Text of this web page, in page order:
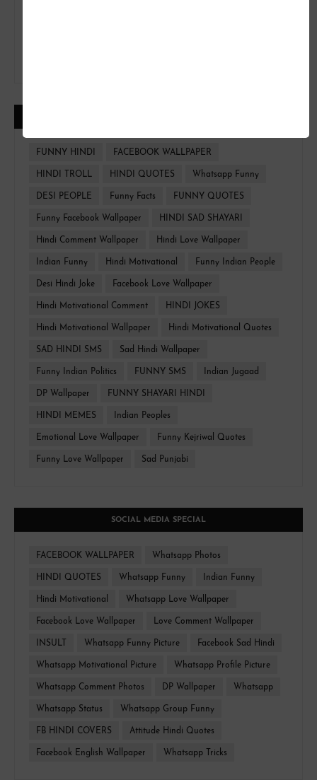
FUNNY HINDI FACEBOOK WALLPAPER
HINDI TROLL HINDI QUOTES Whatsapp Funny
DESI PEOPLE Funny Facts FUNNY QUOTES
Funny Facebook Wallpaper HINDI SAD SHAYARI
Hindi Comment Wallpaper Hindi Love Wallpaper
Indian Funny Hindi Motivational Funny Indian People
Desi Hindi Joke Facebook Love Wallpaper
Hindi Motivational Comment HINDI JOKES
Hindi Motivational Wallpaper Hindi Motivational Quotes
SAD HINDI SMS Sad Hindi Wallpaper
Funny Indian Politics FUNNY SMS Indian Jugaad
DP Wallpaper FUNNY SHAYARI HINDI
HINDI MEMES Indian Peoples
Emotional Love Wallpaper Funny Kejriwal Quotes
Funny Love Wallpaper Sad Punjabi
SOCIAL MEDIA SPECIAL
FACEBOOK WALLPAPER Whatsapp Photos
HINDI QUOTES Whatsapp Funny Indian Funny
Hindi Motivational Whatsapp Love Wallpaper
Facebook Love Wallpaper Love Comment Wallpaper
INSULT Whatsapp Funny Picture Facebook Sad Hindi
Whatsapp Motivational Picture Whatsapp Profile Picture
Whatsapp Comment Photos DP Wallpaper Whatsapp
Whatsapp Status Whatsapp Group Funny
FB HINDI COVERS Attitude Hindi Quotes
Facebook English Wallpaper Whatsapp Tricks